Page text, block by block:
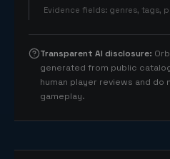
Evidence fields: genres, tags,
Transparent AI disclosure:
generated from public
human player reviews and do
gameplay.